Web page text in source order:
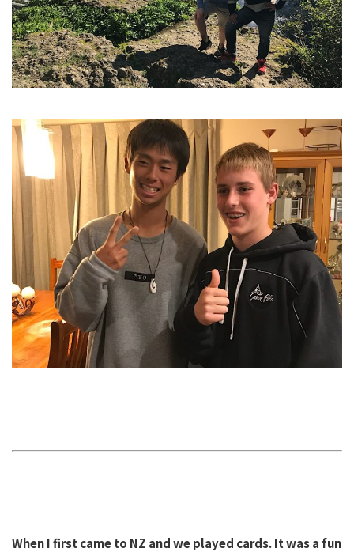
When I first came to NZ and we played cards. It was a fun